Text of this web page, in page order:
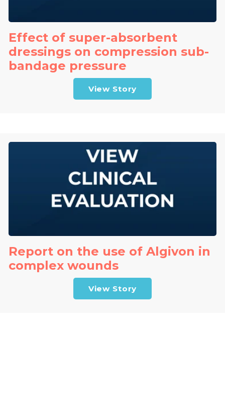
Effect of super-absorbent
dressings on compression sub-
bandage pressure
View Story
Report on the use of Algivon in
complex wounds
View Story